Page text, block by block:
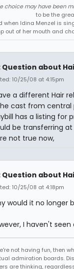
choice may have been
to be the
when Idina Menzel is
out of her mouth and
Question about
10/25/08 at 4:15pm
a different Hair
cast from central
has a listing for
be transferring
not true now,
Question about
10/25/08 at 4:18pm
would it no longer
I haven't seen
not having fun, then
admiration boards.
are thinking,